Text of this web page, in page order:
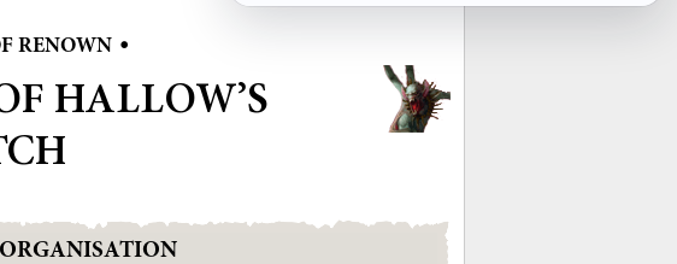
RENOWN •
HALLOW’S
ORGANISATION